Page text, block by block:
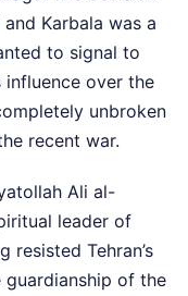
Karbala was a
to signal to
influence over the
unbroken
recent war.
Ali al-
leader of
resisted Tehran’s
guardianship of the